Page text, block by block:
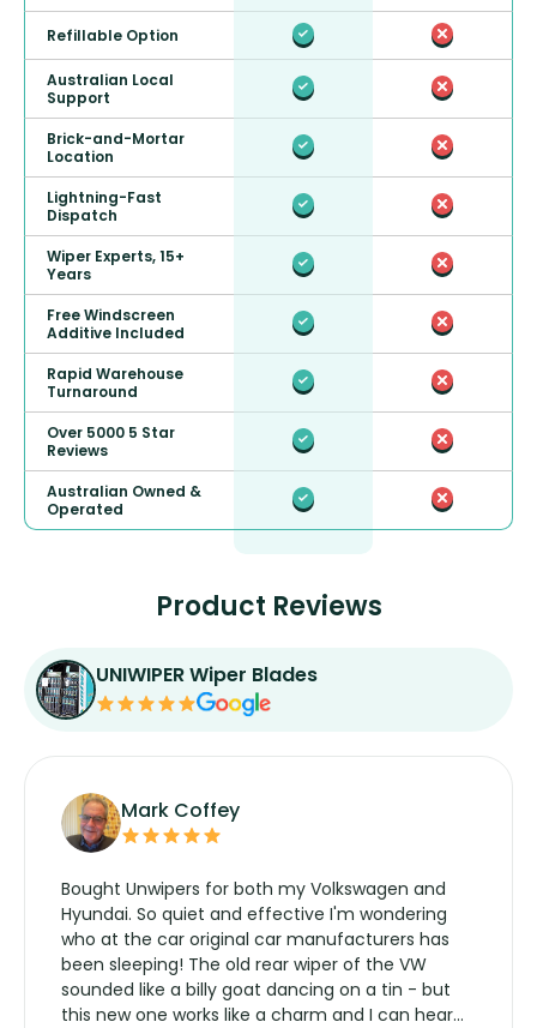
Refillable Option
Australian Local
Support
Brick-and-Mortar
Location
Lightning-Fast
Dispatch
Wiper Experts, 15+
Years
Free Windscreen
Additive Included
Rapid Warehouse
Turnaround
Over 5000 5 Star
Reviews
Australian Owned &
Operated
Product Reviews
UNIWIPER Wiper Blades
Mark Coffey
Bought Unwipers for both my Volkswagen and
Hyundai. So quiet and effective I'm wondering
who at the car original car manufacturers has
been sleeping! The old rear wiper of the VW
sounded like a billy goat dancing on a tin - but
this new one works like a charm and I can hear